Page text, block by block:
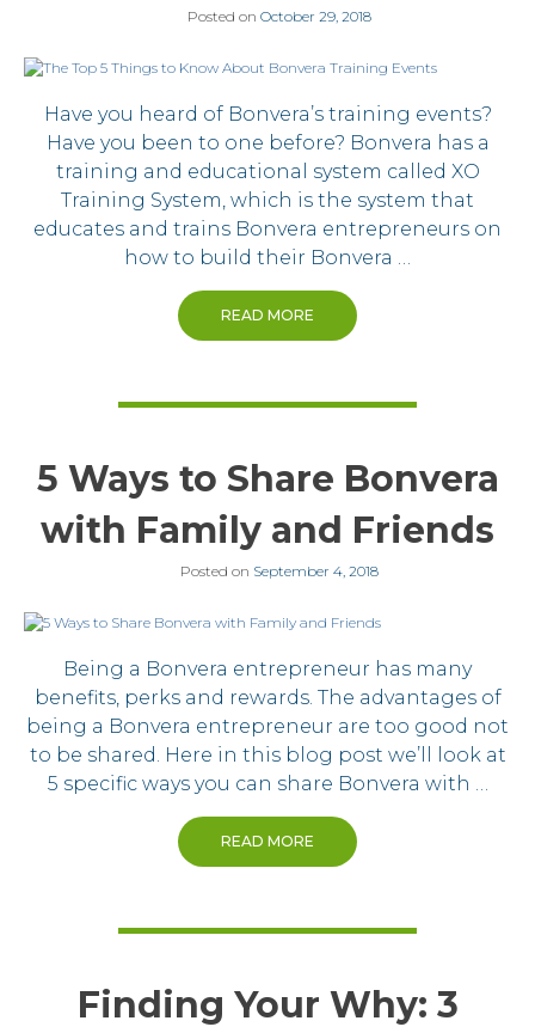
Posted on October 29, 2018
Have you heard of Bonvera’s training events?
Have you been to one before? Bonvera has a
training and educational system called XO
Training System, which is the system that
educates and trains Bonvera entrepreneurs on
how to build their Bonvera …
READ MORE
5 Ways to Share Bonvera
with Family and Friends
Posted on September 4, 2018
Being a Bonvera entrepreneur has many
benefits, perks and rewards. The advantages of
being a Bonvera entrepreneur are too good not
to be shared. Here in this blog post we’ll look at
5 specific ways you can share Bonvera with …
READ MORE
Finding Your Why: 3